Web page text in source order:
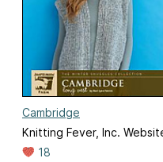
Cambridge
Knitting Fever, Inc.
18